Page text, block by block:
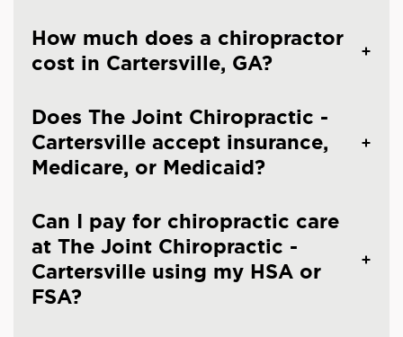
How much does a chiropractor
cost in Cartersville, GA?
Does The Joint Chiropractic -
Cartersville accept insurance,
Medicare, or Medicaid?
Can I pay for chiropractic care
at The Joint Chiropractic -
Cartersville using my HSA or
FSA?